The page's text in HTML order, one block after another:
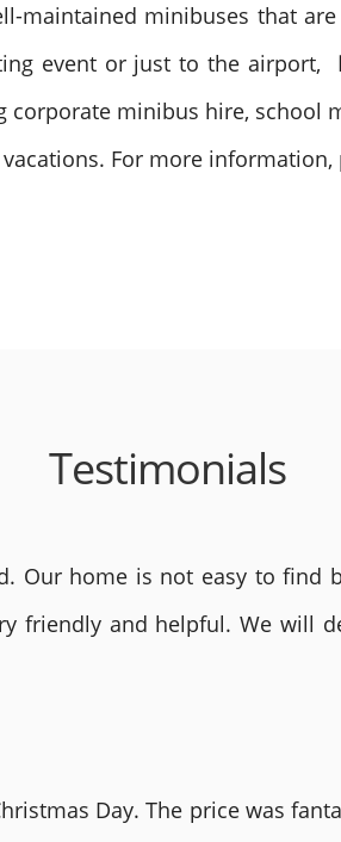
maintained minibuses that
event or just to the airport,
corporate minibus hire,
For more
Testimonials
Our home is not easy to
friendly and helpful. We will
Day. The price was